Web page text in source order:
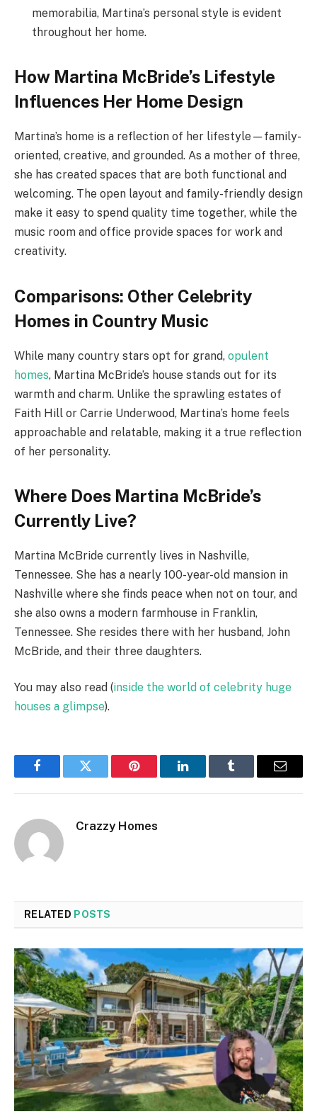
memorabilia, Martina’s personal style is evident
throughout her home.
How Martina McBride’s Lifestyle
Influences Her Home Design
Martina’s home is a reflection of her lifestyle—family-
oriented, creative, and grounded. As a mother of three,
she has created spaces that are both functional and
welcoming. The open layout and family-friendly design
make it easy to spend quality time together, while the
music room and office provide spaces for work and
creativity.
Comparisons: Other Celebrity
Homes in Country Music
While many country stars opt for grand, opulent
homes, Martina McBride’s house stands out for its
warmth and charm. Unlike the sprawling estates of
Faith Hill or Carrie Underwood, Martina’s home feels
approachable and relatable, making it a true reflection
of her personality.
Where Does Martina McBride’s
Currently Live?
Martina McBride currently lives in Nashville,
Tennessee. She has a nearly 100-year-old mansion in
Nashville where she finds peace when not on tour, and
she also owns a modern farmhouse in Franklin,
Tennessee. She resides there with her husband, John
McBride, and their three daughters.
You may also read (inside the world of celebrity huge
houses a glimpse).
FacebookTwitter Pinterest LinkedInTumblr Email
Crazzy Homes
RELATED POSTS